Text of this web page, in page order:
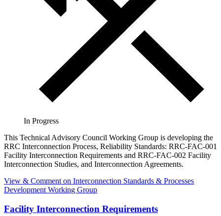
In Progress
This Technical Advisory Council Working Group is developing the
RRC Interconnection Process, Reliability Standards: RRC-FAC-001
Facility Interconnection Requirements and RRC-FAC-002 Facility
Interconnection Studies, and Interconnection Agreements.
View & Comment on Interconnection Standards & Processes
Development Working Group
Facility Interconnection Requirements